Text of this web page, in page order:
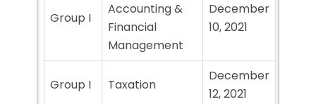
Group I
Accounting &
Financial
Management
December
10, 2021
Group I Taxation
December
12, 2021